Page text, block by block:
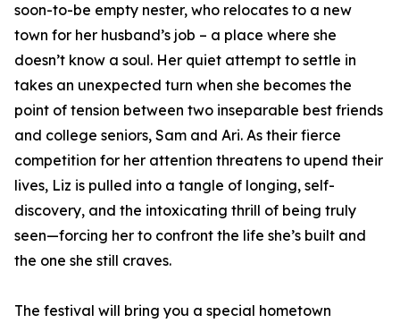
soon-to-be empty nester, who relocates to a new
town for her husband’s job – a place where she
doesn’t know a soul. Her quiet attempt to settle in
takes an unexpected turn when she becomes the
point of tension between two inseparable best friends
and college seniors, Sam and Ari. As their fierce
competition for her attention threatens to upend their
lives, Liz is pulled into a tangle of longing, self-
discovery, and the intoxicating thrill of being truly
seen—forcing her to confront the life she’s built and
the one she still craves.
The festival will bring you a special hometown